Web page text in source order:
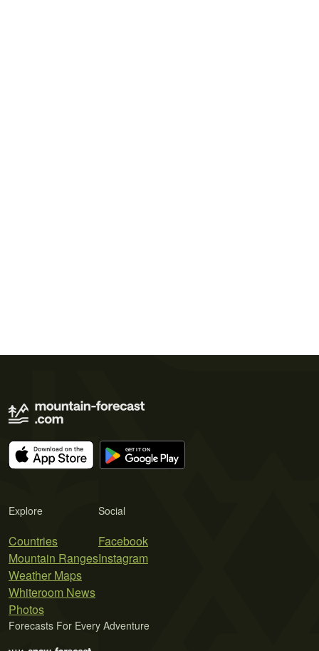
Explore
Countries
Mountain Ranges
Weather Maps
Whiteroom News
Photos
Social
Facebook
Instagram
Forecasts For Every Adventure